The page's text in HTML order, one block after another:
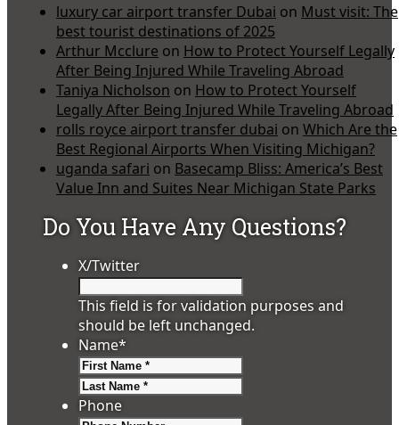
luxury car airport transfer Dubai on Must visit: The
best tourist destinations of 2025
Arthur Mcclure on How to Protect Yourself Legally
After Being Injured While Traveling Abroad
Taniya Nicholson on How to Protect Yourself
Legally After Being Injured While Traveling Abroad
rolls royce airport transfer dubai on Which Are the
Best Regional Airports When Visiting Michigan?
uganda safari on Basecamp Bliss: America’s Best
Value Inn and Suites Near Michigan State Parks
Do You Have Any Questions?
X/Twitter
This field is for validation purposes and
should be left unchanged.
Name*
Phone